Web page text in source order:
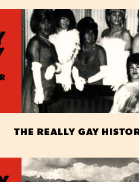
THE REALLY GAY